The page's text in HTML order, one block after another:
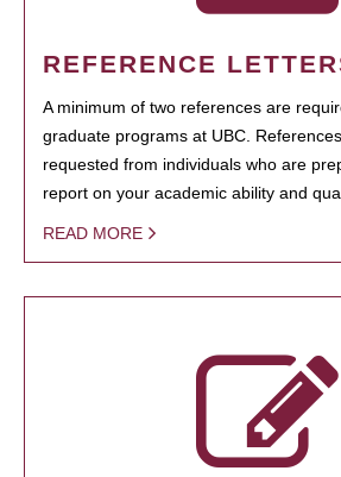
REFERENCE
A minimum of two references are
graduate programs at UBC.
requested from individuals who are
report on your academic ability and
READ MORE